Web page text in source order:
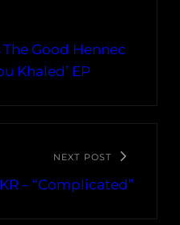
Good Hennec
Khaled’ EP
NEXT POST
KR – “Complicated”